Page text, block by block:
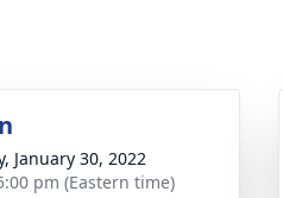
January 30, 2022
pm (Eastern time)